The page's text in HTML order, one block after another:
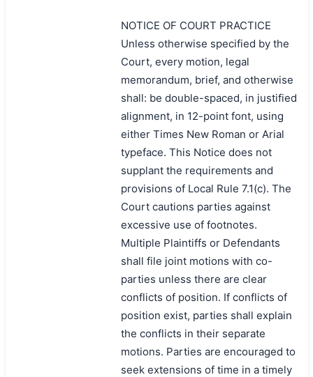
NOTICE OF COURT PRACTICE
Unless otherwise specified by the
Court, every motion, legal
memorandum, brief, and otherwise
shall: be double-spaced, in justified
alignment, in 12-point font, using
either Times New Roman or Arial
typeface. This Notice does not
supplant the requirements and
provisions of Local Rule 7.1(c). The
Court cautions parties against
excessive use of footnotes.
Multiple Plaintiffs or Defendants
shall file joint motions with co-
parties unless there are clear
conflicts of position. If conflicts of
position exist, parties shall explain
the conflicts in their separate
motions. Parties are encouraged to
seek extensions of time in a timely